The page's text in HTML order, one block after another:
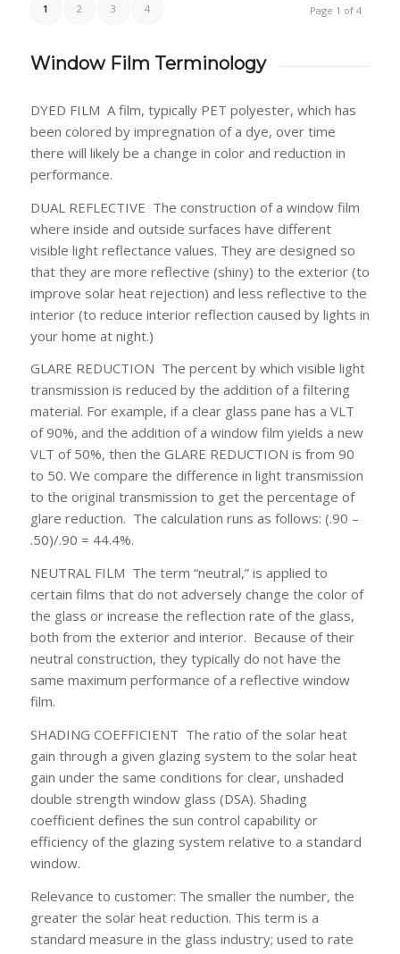
Page 1 of 4
1 2 3 4
Window Film Terminology
DYED FILM A film, typically PET polyester, which has
been colored by impregnation of a dye, over time
there will likely be a change in color and reduction in
performance.
DUAL REFLECTIVE The construction of a window film
where inside and outside surfaces have different
visible light reflectance values. They are designed so
that they are more reflective (shiny) to the exterior (to
improve solar heat rejection) and less reflective to the
interior (to reduce interior reflection caused by lights in
your home at night.)
GLARE REDUCTION The percent by which visible light
transmission is reduced by the addition of a filtering
material. For example, if a clear glass pane has a VLT
of 90%, and the addition of a window film yields a new
VLT of 50%, then the GLARE REDUCTION is from 90
to 50. We compare the difference in light transmission
to the original transmission to get the percentage of
glare reduction. The calculation runs as follows: (.90 –
.50)/.90 = 44.4%.
NEUTRAL FILM The term “neutral,” is applied to
certain films that do not adversely change the color of
the glass or increase the reflection rate of the glass,
both from the exterior and interior. Because of their
neutral construction, they typically do not have the
same maximum performance of a reflective window
film.
SHADING COEFFICIENT The ratio of the solar heat
gain through a given glazing system to the solar heat
gain under the same conditions for clear, unshaded
double strength window glass (DSA). Shading
coefficient defines the sun control capability or
efficiency of the glazing system relative to a standard
window.
Relevance to customer: The smaller the number, the
greater the solar heat reduction. This term is a
standard measure in the glass industry; used to rate